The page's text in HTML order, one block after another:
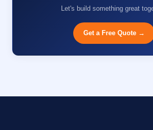
Let's build something great
Get a Free Quote →